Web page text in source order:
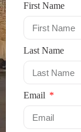
First Name
Last Name
Email